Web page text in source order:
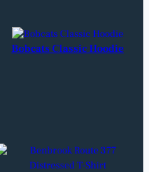
Bobcats Classic Hoodie